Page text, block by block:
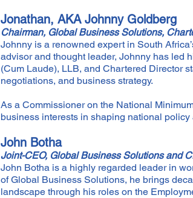
Jonathan, AKA Johnny Goldberg
Chairman, Global Business Solutions,
Johnny is a renowned expert in South
advisor and thought leader, Johnny has led
(Cum Laude), LLB, and Chartered Director
negotiations, and business strategy.
As a Commissioner on the National
business interests in shaping national policy
John Botha
Joint-CEO, Global Business Solutions and
John Botha is a highly regarded leader in
of Global Business Solutions, he brings
landscape through his roles on the